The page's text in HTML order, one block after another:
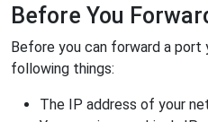
Before You
Before you can forward a port
following things:
The IP address of your